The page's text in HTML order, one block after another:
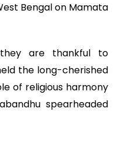
Bengal on Mamata
are thankful to
the long-cherished
of religious harmony
spearheaded